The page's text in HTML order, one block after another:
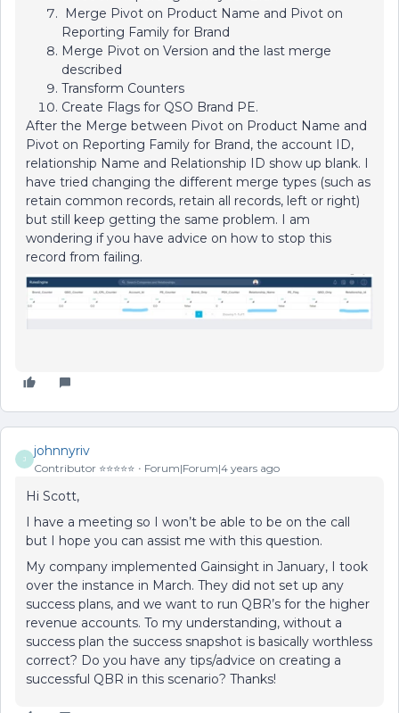
Merge Pivot on Product Name and Pivot on
Reporting Family for Brand
Merge Pivot on Version and the last merge
described
Transform Counters
Create Flags for QSO Brand PE.
After the Merge between Pivot on Product Name and
Pivot on Reporting Family for Brand, the account ID,
relationship Name and Relationship ID show up blank. I
have tried changing the different merge types (such as
retain common records, retain all records, left or right)
but still keep getting the same problem. I am
wondering if you have advice on how to stop this
record from failing.
J
johnnyriv
Contributor ⭐️⭐️⭐️⭐️⭐️ Forum|Forum|4 years ago
Hi Scott,
I have a meeting so I won’t be able to be on the call
but I hope you can assist me with this question.
My company implemented Gainsight in January, I took
over the instance in March. They did not set up any
success plans, and we want to run QBR’s for the higher
revenue accounts. To my understanding, without a
success plan the success snapshot is basically worthless
correct? Do you have any tips/advice on creating a
successful QBR in this scenario? Thanks!